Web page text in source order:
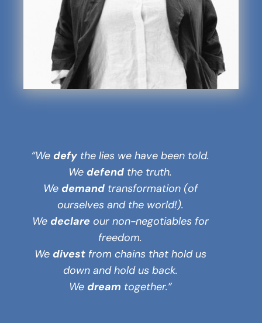
“We defy the lies we have been told.
We defend the truth.
We demandtransformation (of
ourselves and the world!).
We declareour non-negotiables for
freedom.
We divestfrom chains that hold us
down and hold us back.
We dream together.”